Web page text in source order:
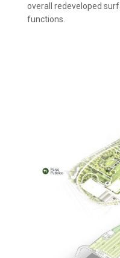
overall redeveloped
functions.